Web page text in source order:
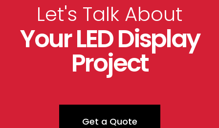
Let's Talk About
Your LED Display
Project
Get a Quote